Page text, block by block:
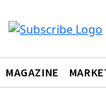
MAGAZINE